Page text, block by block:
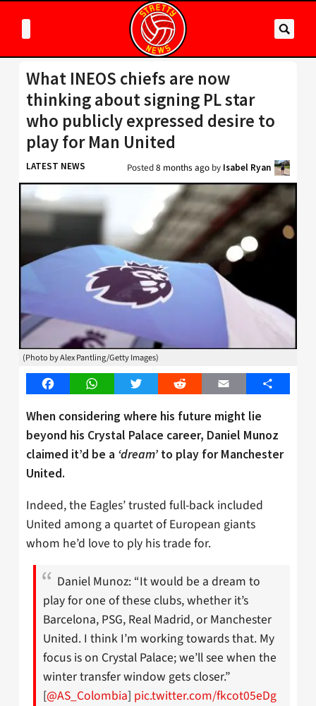
What INEOS chiefs are now
thinking about signing PL star
who publicly expressed desire to
play for Man United
LATEST NEWS Posted8 months ago by Isabel Ryan
(Photo by Alex Pantling/Getty Images)
FacebookWhatsAppTwitter Reddit Email Share
When considering where his future might lie
beyond his Crystal Palace career, Daniel Munoz
claimed it’d be a ‘dream’ to play for Manchester
United.
Indeed, the Eagles’ trusted full-back included
United among a quartet of European giants
whom he’d love to ply his trade for.
Daniel Munoz: “It would be a dream to
play for one of these clubs, whether it’s
Barcelona, PSG, Real Madrid, or Manchester
United. I think I’m working towards that. My
focus is on Crystal Palace; we’ll see when the
winter transfer window gets closer.”
[@AS_Colombia] pic.twitter.com/fkcot05eDg